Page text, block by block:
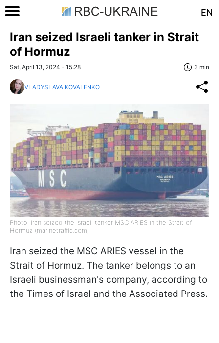
EN
Iran seized Israeli tanker in Strait
of Hormuz
Sat, April 13, 2024 - 15:28 3 min
VLADYSLAVA KOVALENKO
Photo: Iran seized the Israeli tanker MSC ARIES in the Strait of
Hormuz (marinetraffic.com)
Iran seized the MSC ARIES vessel in the
Strait of Hormuz. The tanker belongs to an
Israeli businessman's company, according to
the Times of Israel and the Associated Press.